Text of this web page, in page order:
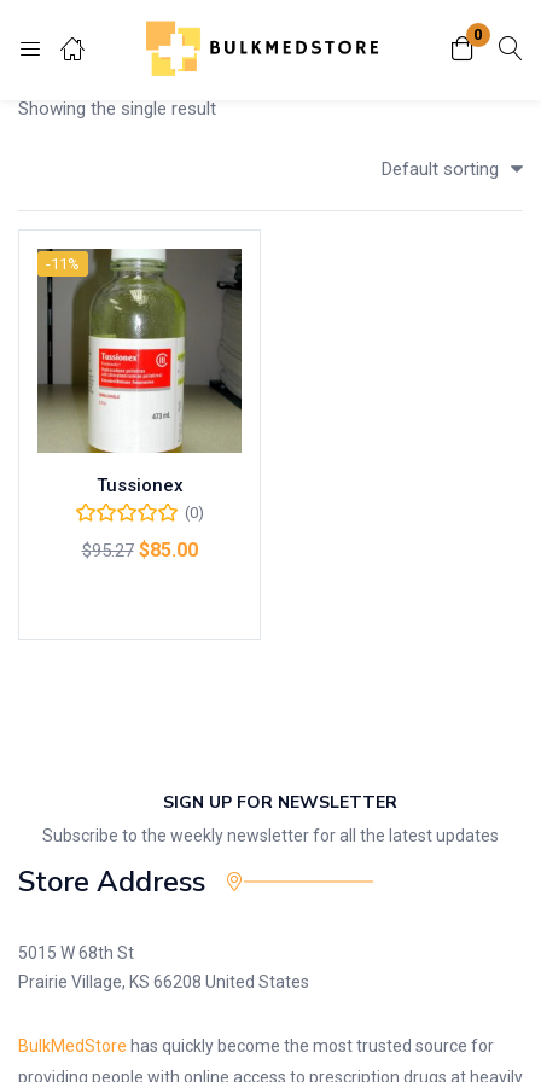
0
Login
Remember me
Showing the single result
Default sorting
-11%
Tussionex
(0)
$95.27 $85.00
SIGN UP FOR NEWSLETTER
Subscribe to the weekly newsletter for all the latest updates
Store Address
5015 W 68th St
Prairie Village, KS 66208 United States
BulkMedStore has quickly become the most trusted source for
providing people with online access to prescription drugs at heavily